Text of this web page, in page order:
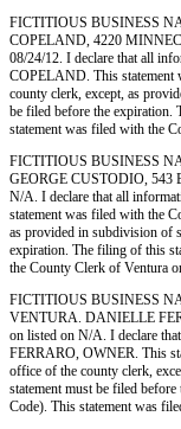
FICTITIOUS BUSINESS
COPELAND, 4220
08/24/12. I declare that all
COPELAND. This statement
county clerk, except, as
be filed before the expiration.
statement was filed with the
FICTITIOUS BUSINESS
GEORGE CUSTODIO, 543
N/A. I declare that all
statement was filed with the
as provided in subdivision of
expiration. The filing of this
the County Clerk of Ventura
FICTITIOUS BUSINESS
VENTURA. DANIELLE
on listed on N/A. I declare
FERRARO, OWNER. This
office of the county clerk,
statement must be filed
Code). This statement was